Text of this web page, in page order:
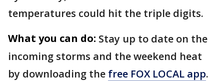
temperatures could hit the triple digits.
What you can do: Stay up to date on the
incoming storms and the weekend heat
by downloading the free FOX LOCAL app.